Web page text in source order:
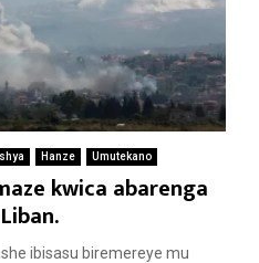
Hanze Umutekano
kwica abarenga
ibisasu biremereye mu